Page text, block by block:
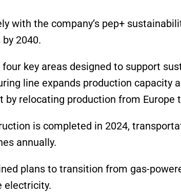
with the company’s pep+
2040.
key areas designed to support
line expands production capacity
by relocating production from Europe
is completed in 2024,
annually.
plans to transition from gas-
electricity.